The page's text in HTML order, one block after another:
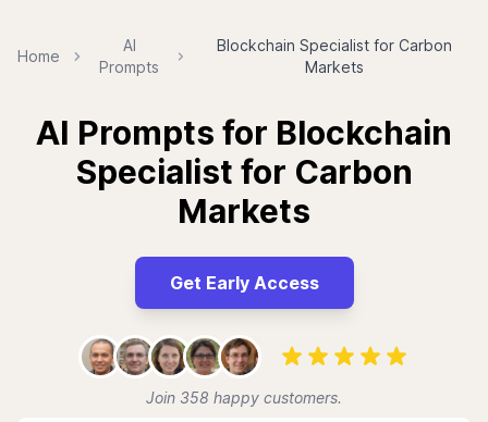
Home
AI
Prompts
Blockchain Specialist for Carbon
Markets
AI Prompts for Blockchain
Specialist for Carbon
Markets
Get Early Access
Join 358 happy customers.